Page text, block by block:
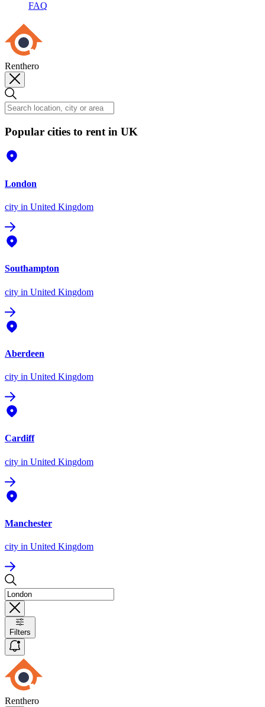
FAQ
Renthero
Popular cities to rent in UK
London
city in United Kingdom
Southampton
city in United Kingdom
Aberdeen
city in United Kingdom
Cardiff
city in United Kingdom
Manchester
city in United Kingdom
Filters
Renthero